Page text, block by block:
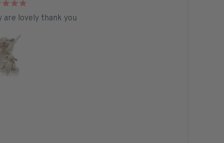
are lovely thank you